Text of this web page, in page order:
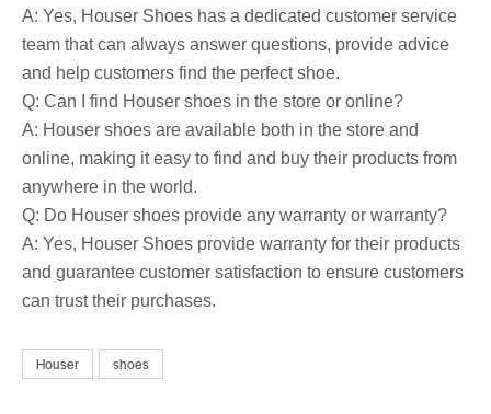
A: Yes, Houser Shoes has a dedicated customer service
team that can always answer questions, provide advice
and help customers find the perfect shoe.
Q: Can I find Houser shoes in the store or online?
A: Houser shoes are available both in the store and
online, making it easy to find and buy their products from
anywhere in the world.
Q: Do Houser shoes provide any warranty or warranty?
A: Yes, Houser Shoes provide warranty for their products
and guarantee customer satisfaction to ensure customers
can trust their purchases.
Houser shoes